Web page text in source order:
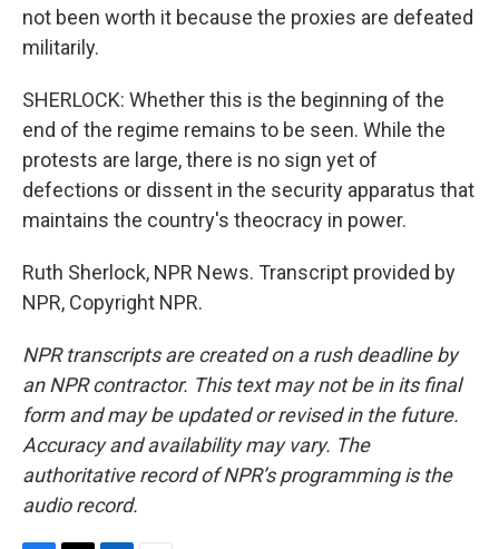
not been worth it because the proxies are defeated
militarily.
SHERLOCK: Whether this is the beginning of the
end of the regime remains to be seen. While the
protests are large, there is no sign yet of
defections or dissent in the security apparatus that
maintains the country's theocracy in power.
Ruth Sherlock, NPR News. Transcript provided by
NPR, Copyright NPR.
NPR transcripts are created on a rush deadline by
an NPR contractor. This text may not be in its final
form and may be updated or revised in the future.
Accuracy and availability may vary. The
authoritative record of NPR’s programming is the
audio record.